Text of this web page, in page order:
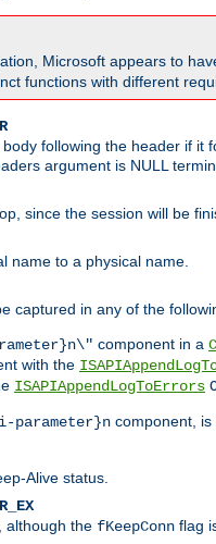
Microsoft appears to
functions with different
following the header if
argument is NULL
since the session will be
name to a physical name.
captured in any of the
component in a
with the
ISAPIAppendLogToErrors
parameter}n component, is
Alive status.
although the fKeepConn flag